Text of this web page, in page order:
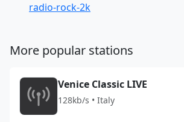
radio-rock-2k
More popular stations
Venice Classic LIVE
128kb/s • Italy